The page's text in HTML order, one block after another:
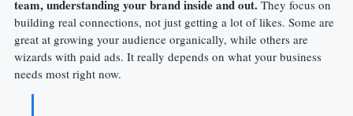
team, understanding your brand inside and out. They focus on
building real connections, not just getting a lot of likes. Some are
great at growing your audience organically, while others are
wizards with paid ads. It really depends on what your business
needs most right now.